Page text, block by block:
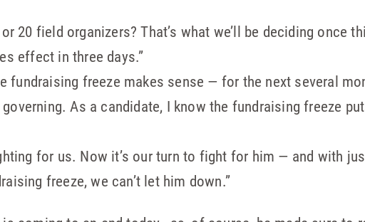
20 field organizers? That’s what we’ll be deciding once
effect in three days.”
fundraising freeze makes sense — for the next several
As a candidate, I know the fundraising freeze
for us. Now it’s our turn to fight for him — and with
freeze, we can’t let him down.”